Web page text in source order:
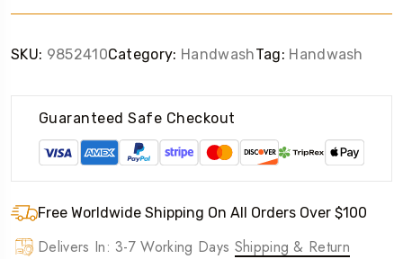
SKU: 9852410Category: HandwashTag: Handwash
Guaranteed Safe Checkout
Free Worldwide Shipping On All Orders Over $100
Delivers In: 3-7 Working Days Shipping & Return